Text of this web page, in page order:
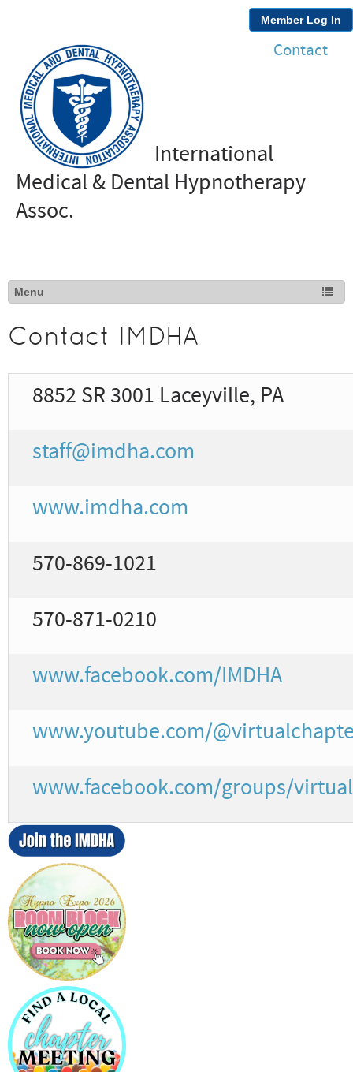
Member Log In
Contact
International
Medical & Dental Hypnotherapy
Assoc.
Contact IMDHA
8852 SR 3001 Laceyville, PA
staff@imdha.com
www.imdha.com
570-869-1021
570-871-0210
www.facebook.com/IMDHA
www.youtube.com/
www.facebook.com/groups/